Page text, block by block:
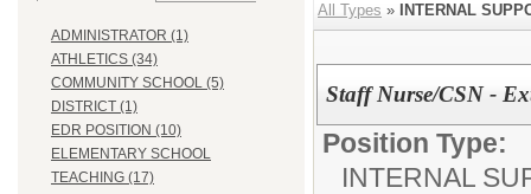
ADMINISTRATOR (1)
ATHLETICS (34)
COMMUNITY SCHOOL (5)
DISTRICT (1)
EDR POSITION (10)
ELEMENTARY SCHOOL
TEACHING (17)
All Types » INTERNAL
Staff Nurse/CSN -
Position Type:
INTERNAL